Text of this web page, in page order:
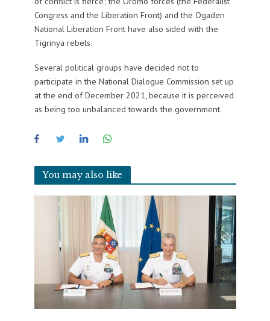
Congress and the Liberation Front) and the Ogaden
National Liberation Front have also sided with the
Tigrinya rebels.
Several political groups have decided not to
participate in the National Dialogue Commission set up
at the end of December 2021, because it is perceived
as being too unbalanced towards the government.
You may also like